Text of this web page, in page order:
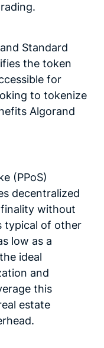
Standard
the token
for
to tokenize
Algorand
(PPoS)
decentralized
without
typical of other
low as a
ideal
and
this
estate